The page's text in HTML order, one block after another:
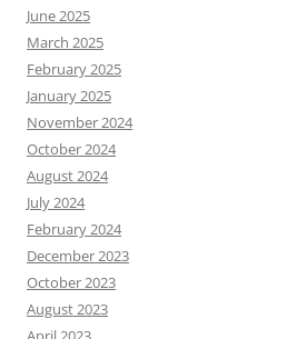
June 2025
March 2025
February 2025
January 2025
November 2024
October 2024
August 2024
July 2024
February 2024
December 2023
October 2023
August 2023